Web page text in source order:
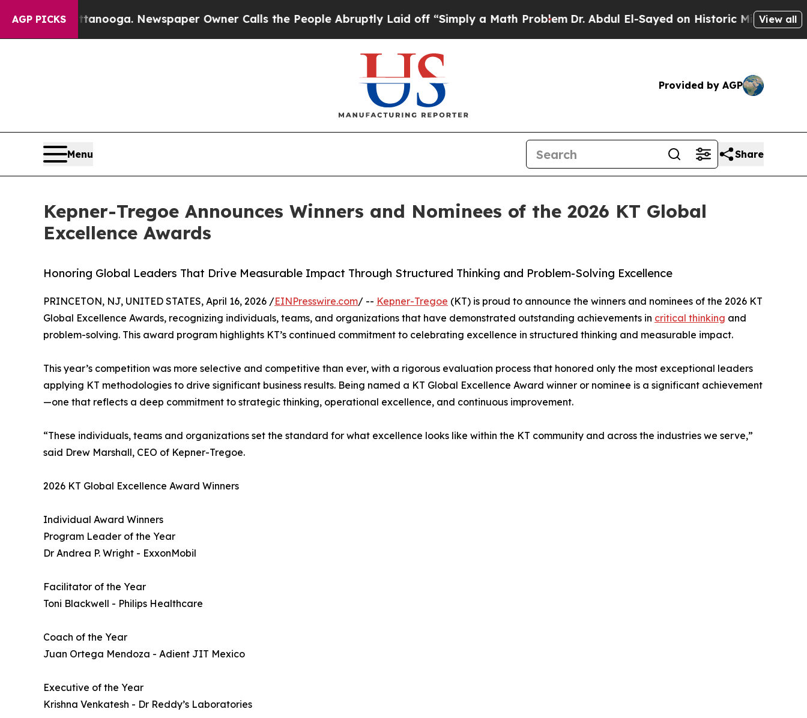
AGP PICKS Newspaper Owner Calls the People Abruptly Laid off “Simply a Math ProblemDr. Abdul El-Sayed on Historic Michigan Win: “People
View all
Provided by AGP
Menu Share
Kepner-Tregoe Announces Winners and Nominees of the 2026 KT Global
Excellence Awards
Honoring Global Leaders That Drive Measurable Impact Through Structured Thinking and Problem-Solving Excellence
PRINCETON, NJ, UNITED STATES, April 16, 2026 /EINPresswire.com/ -- Kepner-Tregoe (KT) is proud to announce the winners and nominees of the 2026 KT
Global Excellence Awards, recognizing individuals, teams, and organizations that have demonstrated outstanding achievements in critical thinking and
problem-solving. This award program highlights KT’s continued commitment to celebrating excellence in structured thinking and measurable impact.
This year’s competition was more selective and competitive than ever, with a rigorous evaluation process that honored only the most exceptional leaders
applying KT methodologies to drive significant business results. Being named a KT Global Excellence Award winner or nominee is a significant achievement
—one that reflects a deep commitment to strategic thinking, operational excellence, and continuous improvement.
“These individuals, teams and organizations set the standard for what excellence looks like within the KT community and across the industries we serve,”
said Drew Marshall, CEO of Kepner-Tregoe.
2026 KT Global Excellence Award Winners
Individual Award Winners
Program Leader of the Year
Dr Andrea P. Wright - ExxonMobil
Facilitator of the Year
Toni Blackwell - Philips Healthcare
Coach of the Year
Juan Ortega Mendoza - Adient JIT Mexico
Executive of the Year
Krishna Venkatesh - Dr Reddy’s Laboratories